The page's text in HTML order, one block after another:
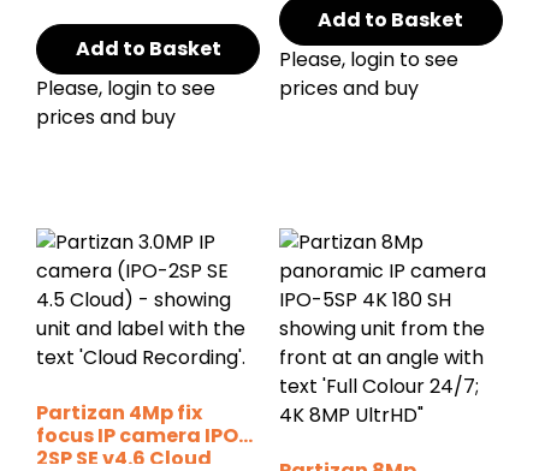
Add to Basket
Please, login to see
prices and buy
Add to Basket
Please, login to see
prices and buy
Partizan 4Mp fix
focus IP camera IPO-
2SP SE v4.6 Cloud